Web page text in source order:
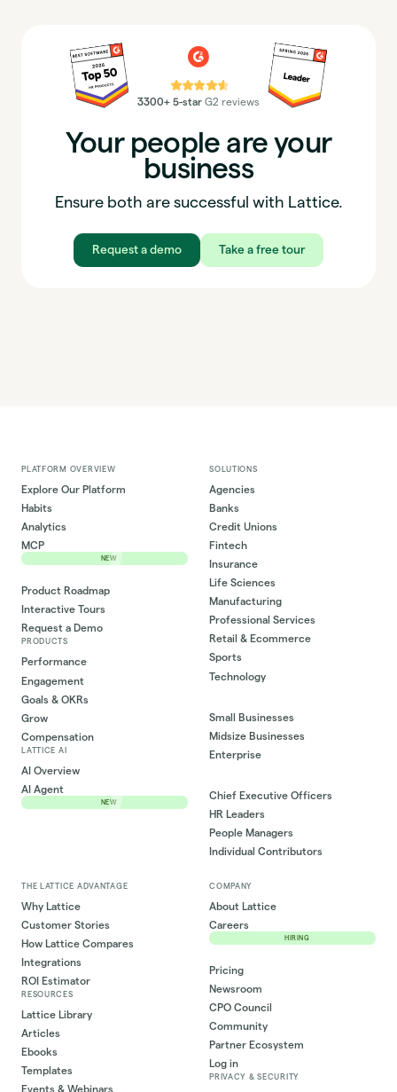
⭐⭐⭐⭐⭐
3300+ 5-star G2 reviews
Your people are your
business
Ensure both are successful with Lattice.
Request a demo Take a free tour
PLATFORM OVERVIEW
Explore Our Platform
Habits
Analytics
MCP
NEW
Product Roadmap
Interactive Tours
Request a Demo
PRODUCTS
Performance
Engagement
Goals & OKRs
Grow
Compensation
LATTICE AI
AI Overview
AI Agent
NEW
SOLUTIONS
Agencies
Banks
Credit Unions
Fintech
Insurance
Life Sciences
Manufacturing
Professional Services
Retail & Ecommerce
Sports
Technology
Small Businesses
Midsize Businesses
Enterprise
Chief Executive Officers
HR Leaders
People Managers
Individual Contributors
THE LATTICE ADVANTAGE
Why Lattice
Customer Stories
How Lattice Compares
Integrations
ROI Estimator
RESOURCES
Lattice Library
Articles
Ebooks
Templates
Events & Webinars
COMPANY
About Lattice
Careers
HIRING
Pricing
Newsroom
CPO Council
Community
Partner Ecosystem
Log in
PRIVACY & SECURITY